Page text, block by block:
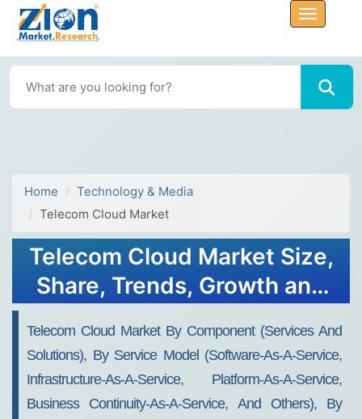
Home
Technology & Media
Telecom Cloud Market
Telecom Cloud Market Size,
Share, Trends, Growth and
Telecom Cloud Market By Component (services And
Solutions), By Service Model (software-As-A-Service,
Infrastructure-As-A-Service, Platform-As-A-Service,
Business Continuity-As-A-Service, And Others), By